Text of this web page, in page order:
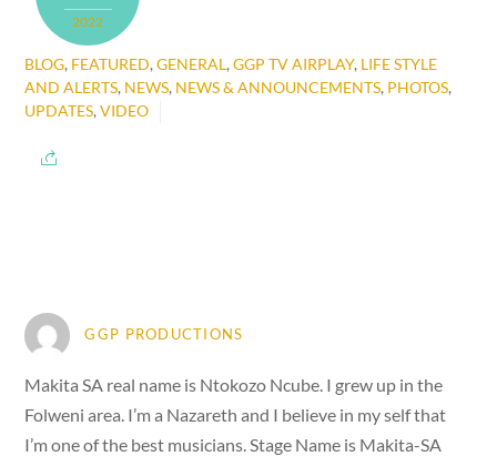
2022
BLOG, FEATURED,GENERAL,GGP TV AIRPLAY, LIFE STYLE
AND ALERTS, NEWS, NEWS & ANNOUNCEMENTS, PHOTOS,
UPDATES,VIDEO
GGP PRODUCTIONS
Makita SA real name is Ntokozo Ncube. I grew up in the
Folweni area. I’m a Nazareth and I believe in my self that
I’m one of the best musicians. Stage Name is Makita-SA